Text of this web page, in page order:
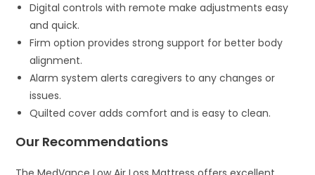
Digital controls with remote make adjustments easy
and quick.
Firm option provides strong support for better body
alignment.
Alarm system alerts caregivers to any changes or
issues.
Quilted cover adds comfort and is easy to clean.
Our Recommendations